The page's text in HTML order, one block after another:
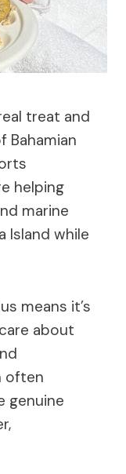
treat and
Bahamian
helping
marine
Island while
means it’s
about
often
genuine